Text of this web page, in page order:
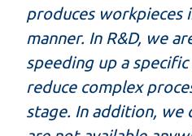
produces workpieces
manner. In R&D, we
speeding up a
reduce complex
stage. In addition, we